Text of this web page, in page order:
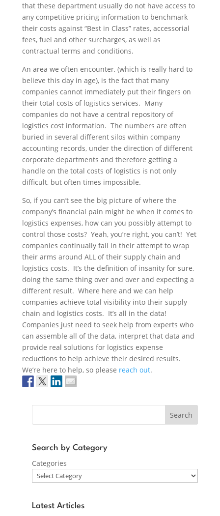
that these department usually do not have access to
any competitive pricing information to benchmark
their costs against “Best in Class” rates, accessorial
fees, fuel and other surcharges, as well as
contractual terms and conditions.
An area we often encounter, (which is really hard to
believe this day in age), is the fact that many
companies cannot immediately put their fingers on
their total costs of logistics services. Many
companies do not have a central repository of
logistics cost information. The numbers are often
buried in several different silos within company
accounting records, under the direction of different
corporate departments and therefore getting a
handle on the total costs of logistics is not only
difficult, but often times impossible.
So, if you can’t see the big picture of where the
company’s financial pain might be when it comes to
logistics expenses, how can you possibly attempt to
control those costs? Yeah, you’re right, you can’t! Yet
companies continually fail in their attempt to wrap
their arms around ALL of their supply chain and
logistics costs. It’s the definition of insanity for sure,
doing the same thing over and over and expecting a
different result. Where here and we can help
companies achieve total visibility into their supply
chain and logistics costs. It’s all in the data!
Companies just need to seek help from experts who
can assemble all of the data, interpret that data and
provide real solutions for logistics expense
reductions to help achieve their desired results.
We’re here to help, so please reach out.
Search
Search by Category
Categories
Latest Articles